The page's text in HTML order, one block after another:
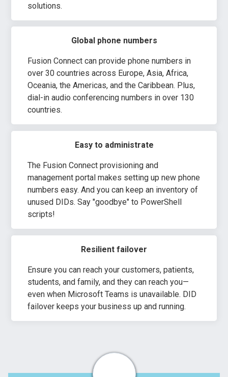
solutions.
Global phone numbers
Fusion Connect can provide phone numbers in
over 30 countries across Europe, Asia, Africa,
Oceania, the Americas, and the Caribbean. Plus,
dial-in audio conferencing numbers in over 130
countries.
Easy to administrate
The Fusion Connect provisioning and
management portal makes setting up new phone
numbers easy. And you can keep an inventory of
unused DIDs. Say "goodbye" to PowerShell
scripts!
Resilient failover
Ensure you can reach your customers, patients,
students, and family, and they can reach you—
even when Microsoft Teams is unavailable. DID
failover keeps your business up and running.